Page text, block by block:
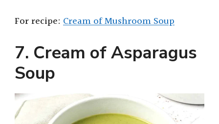
For recipe: Cream of Mushroom Soup
7. Cream of Asparagus
Soup